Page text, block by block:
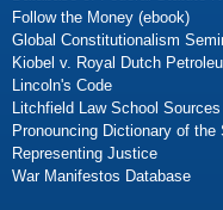
Follow the Money (ebook)
Global Constitutionalism
Kiobel v. Royal Dutch
Lincoln's Code
Litchfield Law School Sources
Pronouncing Dictionary of
Representing Justice
War Manifestos Database